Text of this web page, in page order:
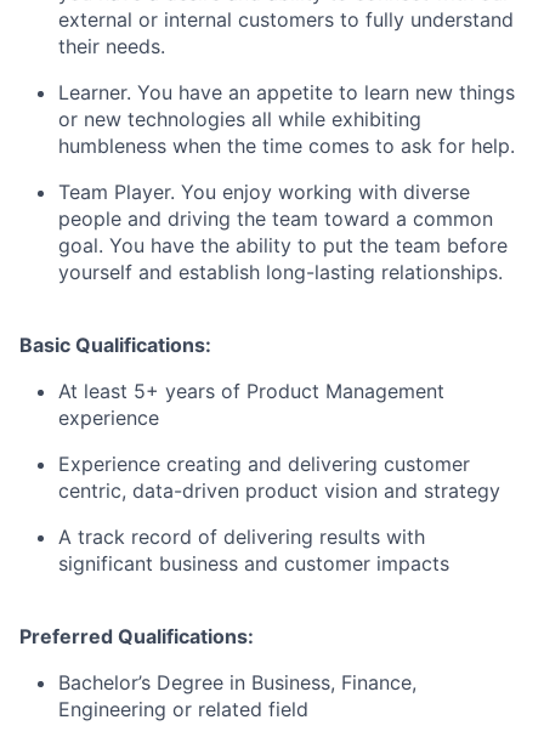
external or internal customers to fully understand
their needs.
Learner. You have an appetite to learn new things
or new technologies all while exhibiting
humbleness when the time comes to ask for help.
Team Player. You enjoy working with diverse
people and driving the team toward a common
goal. You have the ability to put the team before
yourself and establish long-lasting relationships.
Basic Qualifications:
At least 5+ years of Product Management
experience
Experience creating and delivering customer
centric, data-driven product vision and strategy
A track record of delivering results with
significant business and customer impacts
Preferred Qualifications:
Bachelor’s Degree in Business, Finance,
Engineering or related field